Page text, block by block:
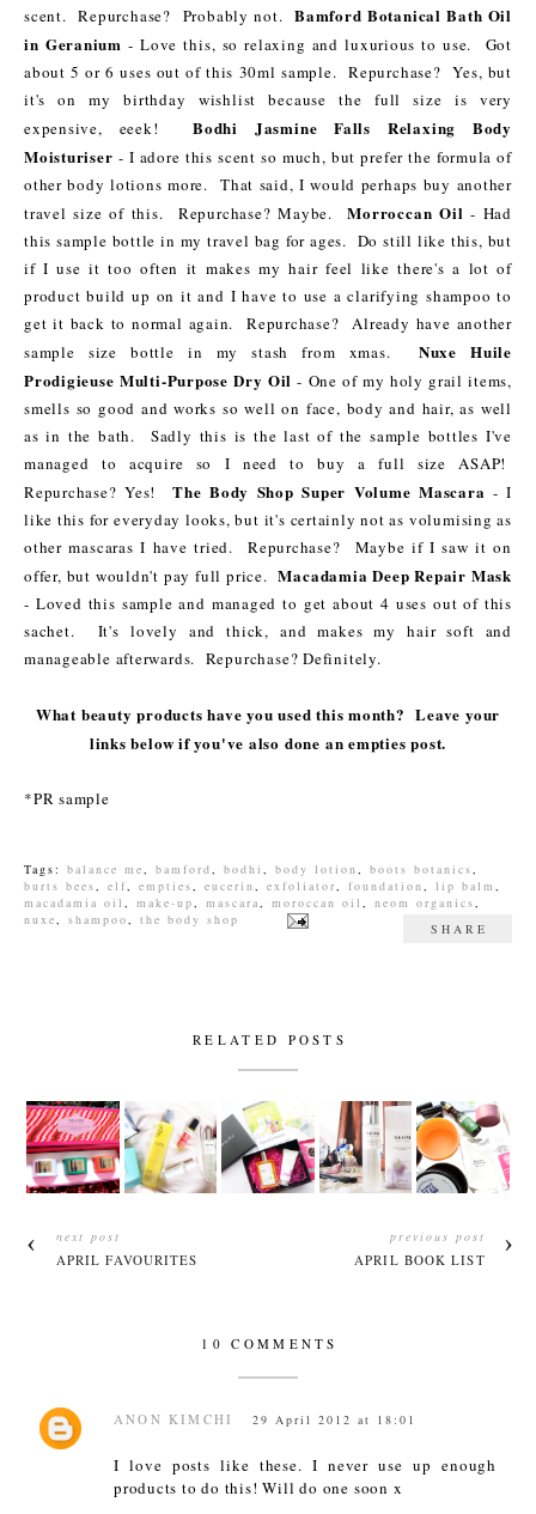
scent. Repurchase? Probably not.Bamford Botanical Bath Oil
in Geranium - Love this, so relaxing and luxurious to use. Got
about 5 or 6 uses out of this 30ml sample. Repurchase? Yes, but
it's on my birthday wishlist because the full size is very
expensive, eeek!Bodhi Jasmine Falls Relaxing Body
Moisturiser - I adore this scent so much, but prefer the formula of
other body lotions more. That said, I would perhaps buy another
travel size of this. Repurchase? Maybe.Morroccan Oil - Had
this sample bottle in my travel bag for ages. Do still like this, but
if I use it too often it makes my hair feel like there's a lot of
product build up on it and I have to use a clarifying shampoo to
get it back to normal again. Repurchase? Already have another
sample size bottle in my stash from xmas. Nuxe Huile
Prodigieuse Multi-Purpose Dry Oil - One of my holy grail items,
smells so good and works so well on face, body and hair, as well
as in the bath. Sadly this is the last of the sample bottles I've
managed to acquire so I need to buy a full size ASAP!
Repurchase? Yes!The Body Shop Super Volume Mascara - I
like this for everyday looks, but it's certainly not as volumising as
other mascaras I have tried. Repurchase? Maybe if I saw it on
offer, but wouldn't pay full price. Macadamia Deep Repair Mask
- Loved this sample and managed to get about 4 uses out of this
sachet. It's lovely and thick, and makes my hair soft and
manageable afterwards. Repurchase? Definitely.
What beauty products have you used this month? Leave your
links below if you've also done an empties post.
*PR sample
Tags: balance me, bamford, bodhi , body lotion, boots botanics,
burts bees, elf, empties, eucerin, exfoliator, foundation, lip balm ,
macadamia oil , make-up, mascara, moroccan oil , neom organics,
nuxe, shampoo, the body shop
SHARE
RELATED POSTS
next post
APRIL FAVOURITES
previous post
APRIL BOOK LIST
10 COMMENTS
ANON KIMCHI 29 April 2012 at 18:01
I love posts like these. I never use up enough
products to do this! Will do one soon x